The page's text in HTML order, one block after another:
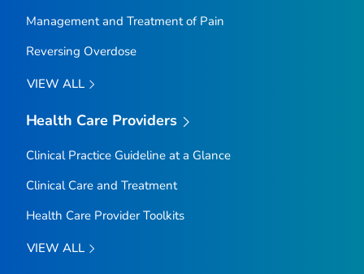
Management and Treatment of Pain
Reversing Overdose
VIEW ALL
Health Care Providers
Clinical Practice Guideline at a Glance
Clinical Care and Treatment
Health Care Provider Toolkits
VIEW ALL